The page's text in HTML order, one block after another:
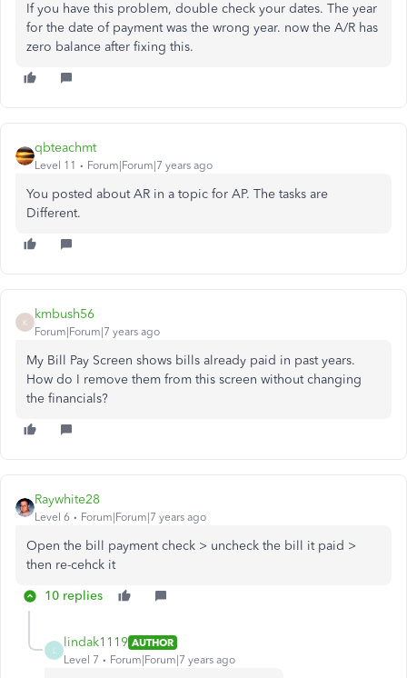
If you have this problem, double check your dates. The year
for the date of payment was the wrong year. now the A/R has
zero balance after fixing this.
qbteachmt
Level 11 Forum|Forum|7 years ago
You posted about AR in a topic for AP. The tasks are
Different.
K
kmbush56
Forum|Forum|7 years ago
My Bill Pay Screen shows bills already paid in past years.
How do I remove them from this screen without changing
the financials?
Raywhite28
Level 6 Forum|Forum|7 years ago
Open the bill payment check > uncheck the bill it paid >
then re-cehck it
10 replies
lindak1119 AUTHOR
Level 7
Forum|Forum|7 years ago